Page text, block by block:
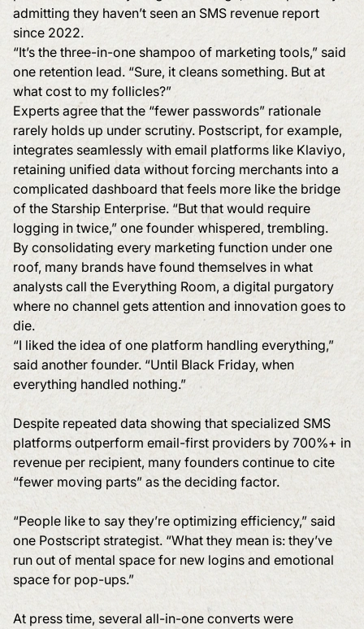
admitting they haven’t seen an SMS revenue report
since 2022.
“It’s the three-in-one shampoo of marketing tools,” said
one retention lead. “Sure, it cleans something. But at
what cost to my follicles?”
Experts agree that the “fewer passwords” rationale
rarely holds up under scrutiny. Postscript, for example,
integrates seamlessly with email platforms like Klaviyo,
retaining unified data without forcing merchants into a
complicated dashboard that feels more like the bridge
of the Starship Enterprise. “But that would require
logging in twice,” one founder whispered, trembling.
By consolidating every marketing function under one
roof, many brands have found themselves in what
analysts call the Everything Room, a digital purgatory
where no channel gets attention and innovation goes to
die.
“I liked the idea of one platform handling everything,”
said another founder. “Until Black Friday, when
everything handled nothing.”
Despite repeated data showing that specialized SMS
platforms outperform email-first providers by 700%+ in
revenue per recipient, many founders continue to cite
“fewer moving parts” as the deciding factor.
“People like to say they’re optimizing efficiency,” said
one Postscript strategist. “What they mean is: they’ve
run out of mental space for new logins and emotional
space for pop-ups.”
At press time, several all-in-one converts were